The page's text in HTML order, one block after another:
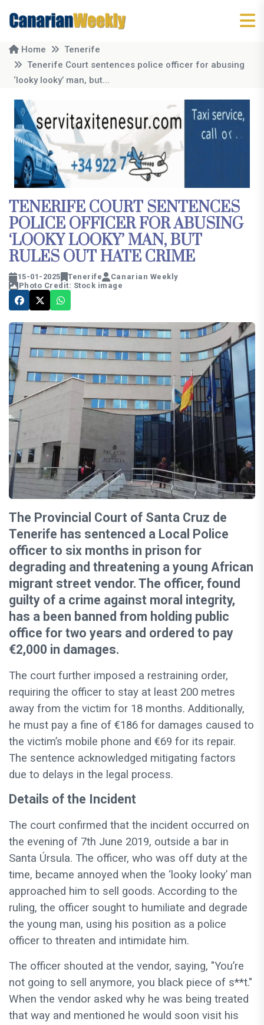
Home
Tenerife
Tenerife Court sentences police officer for abusing
‘looky looky’ man, but...
TENERIFE COURT SENTENCES
POLICE OFFICER FOR ABUSING
‘LOOKY LOOKY’ MAN, BUT
RULES OUT HATE CRIME
15-01-2025 Tenerife
Canarian Weekly
Photo Credit: Stock image
The Provincial Court of Santa Cruz de
Tenerife has sentenced a Local Police
officer to six months in prison for
degrading and threatening a young African
migrant street vendor. The officer, found
guilty of a crime against moral integrity,
has a been banned from holding public
office for two years and ordered to pay
€2,000 in damages.
The court further imposed a restraining order,
requiring the officer to stay at least 200 metres
away from the victim for 18 months. Additionally,
he must pay a fine of €186 for damages caused to
the victim’s mobile phone and €69 for its repair.
The sentence acknowledged mitigating factors
due to delays in the legal process.
Details of the Incident
The court confirmed that the incident occurred on
the evening of 7th June 2019, outside a bar in
Santa Úrsula. The officer, who was off duty at the
time, became annoyed when the ‘looky looky’ man
approached him to sell goods. According to the
ruling, the officer sought to humiliate and degrade
the young man, using his position as a police
officer to threaten and intimidate him.
The officer shouted at the vendor, saying, "You’re
not going to sell anymore, you black piece of s**t."
When the vendor asked why he was being treated
that way and mentioned he would soon visit his